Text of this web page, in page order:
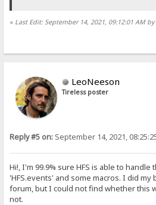
« Last Edit: September 14, 2021, 09:12:01 AM
LeoNeeson
Tireless poster
Reply #5 on: September 14, 2021,
Hi!, I'm 99.9% sure HFS is able to
'HFS.events' and some macros. I did my
forum, but I could not find whether this
not.